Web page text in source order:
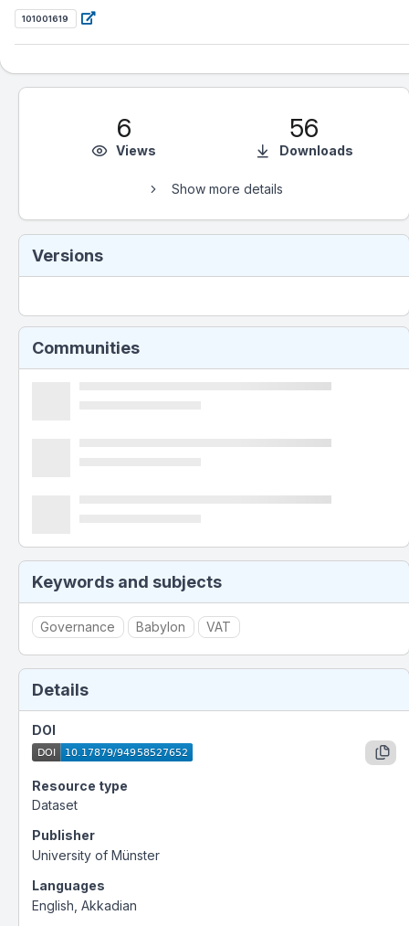
101001619
6
Views
56
Downloads
Show more details
Versions
Communities
Keywords and subjects
Governance Babylon VAT
Details
DOI
Resource type
Dataset
Publisher
University of Münster
Languages
English, Akkadian